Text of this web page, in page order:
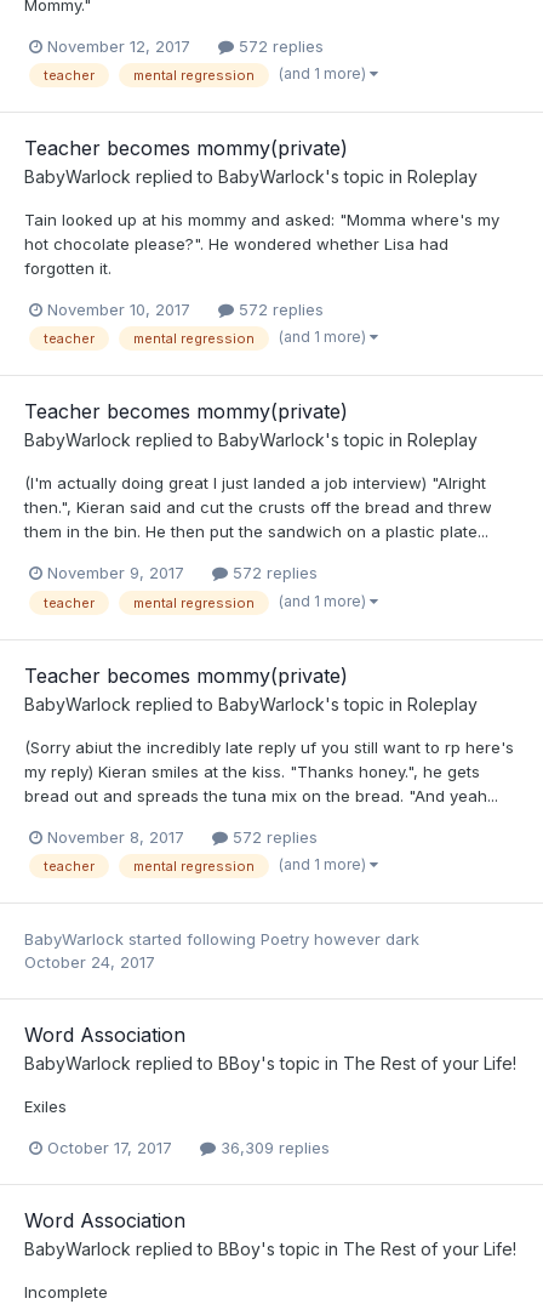
Mommy."
November 12, 2017 572 replies
teacher mental regression (and 1 more)
Teacher becomes mommy(private)
BabyWarlock replied to BabyWarlock's topic in Roleplay
Tain looked up at his mommy and asked: "Momma where's my
hot chocolate please?". He wondered whether Lisa had
forgotten it.
November 10, 2017 572 replies
teacher mental regression (and 1 more)
Teacher becomes mommy(private)
BabyWarlock replied to BabyWarlock's topic in Roleplay
(I'm actually doing great I just landed a job interview) "Alright
then.", Kieran said and cut the crusts off the bread and threw
them in the bin. He then put the sandwich on a plastic plate...
November 9, 2017 572 replies
teacher mental regression (and 1 more)
Teacher becomes mommy(private)
BabyWarlock replied to BabyWarlock's topic in Roleplay
(Sorry abiut the incredibly late reply uf you still want to rp here's
my reply) Kieran smiles at the kiss. "Thanks honey.", he gets
bread out and spreads the tuna mix on the bread. "And yeah...
November 8, 2017 572 replies
teacher mental regression (and 1 more)
BabyWarlock started following Poetry however dark
October 24, 2017
Word Association
BabyWarlock replied to BBoy's topic in The Rest of your Life!
Exiles
October 17, 2017 36,309 replies
Word Association
BabyWarlock replied to BBoy's topic in The Rest of your Life!
Incomplete